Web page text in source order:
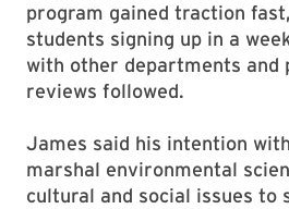
program gained traction
students signing up in a
with other departments and
reviews followed.
James said his intention
marshal environmental
cultural and social issues to